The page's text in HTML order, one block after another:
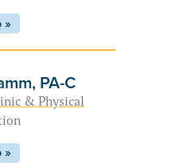
»
PA-C
& Physical
»